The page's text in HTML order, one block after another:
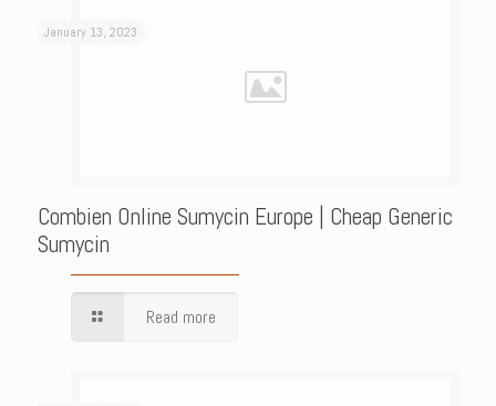
January 13, 2023
Combien Online Sumycin Europe | Cheap Generic
Sumycin
Read more